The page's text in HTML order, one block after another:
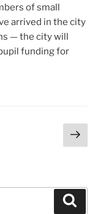
of small
arrived in the city
— the city will
funding for
Next
page